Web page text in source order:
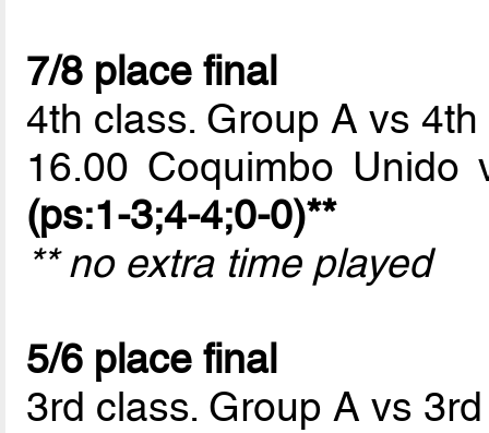
7/8 place final
4th class. Group A vs
16.00 Coquimbo
(ps:1-3;4-4;0-0)**
** no extra time played
5/6 place final
3rd class. Group A vs